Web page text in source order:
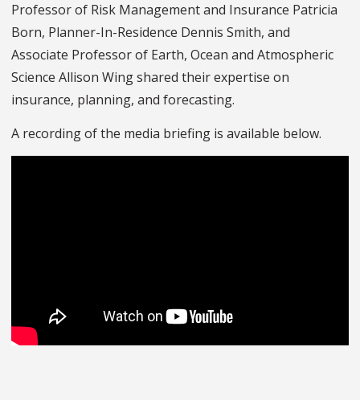
Professor of Risk Management and Insurance Patricia
Born, Planner-In-Residence Dennis Smith, and
Associate Professor of Earth, Ocean and Atmospheric
Science Allison Wing shared their expertise on
insurance, planning, and forecasting.
A recording of the media briefing is available below.